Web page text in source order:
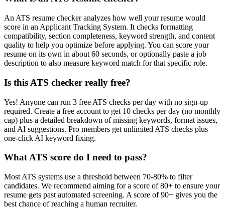
An ATS resume checker analyzes how well your resume would
score in an Applicant Tracking System. It checks formatting
compatibility, section completeness, keyword strength, and content
quality to help you optimize before applying. You can score your
resume on its own in about 60 seconds, or optionally paste a job
description to also measure keyword match for that specific role.
Is this ATS checker really free?
Yes! Anyone can run 3 free ATS checks per day with no sign-up
required. Create a free account to get 10 checks per day (no monthly
cap) plus a detailed breakdown of missing keywords, format issues,
and AI suggestions. Pro members get unlimited ATS checks plus
one-click AI keyword fixing.
What ATS score do I need to pass?
Most ATS systems use a threshold between 70-80% to filter
candidates. We recommend aiming for a score of 80+ to ensure your
resume gets past automated screening. A score of 90+ gives you the
best chance of reaching a human recruiter.